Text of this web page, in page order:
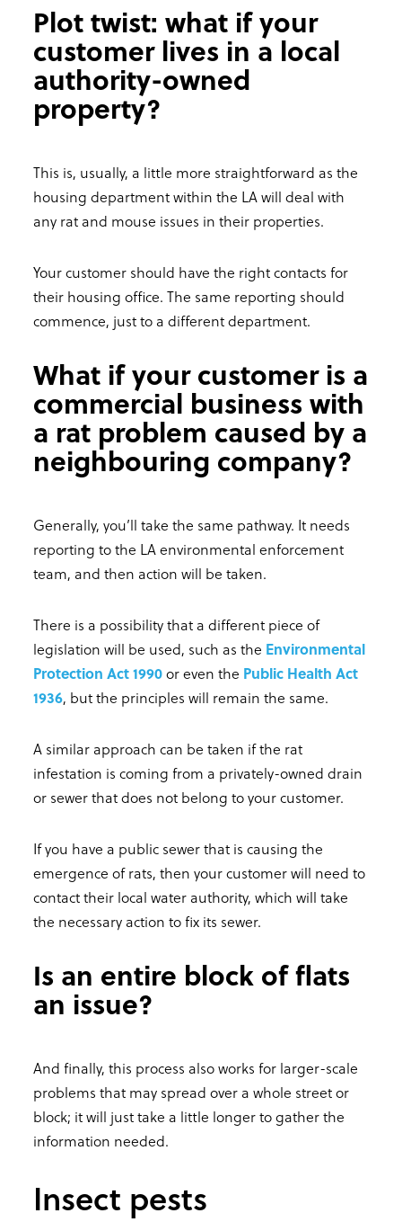
Plot twist: what if your
customer lives in a local
authority-owned
property?
This is, usually, a little more straightforward as the
housing department within the LA will deal with
any rat and mouse issues in their properties.
Your customer should have the right contacts for
their housing office. The same reporting should
commence, just to a different department.
What if your customer is a
commercial business with
a rat problem caused by a
neighbouring company?
Generally, you’ll take the same pathway. It needs
reporting to the LA environmental enforcement
team, and then action will be taken.
There is a possibility that a different piece of
legislation will be used, such as the Environmental
Protection Act 1990or even the Public Health Act
1936, but the principles will remain the same.
A similar approach can be taken if the rat
infestation is coming from a privately-owned drain
or sewer that does not belong to your customer.
If you have a public sewer that is causing the
emergence of rats, then your customer will need to
contact their local water authority, which will take
the necessary action to fix its sewer.
Is an entire block of flats
an issue?
And finally, this process also works for larger-scale
problems that may spread over a whole street or
block; it will just take a little longer to gather the
information needed.
Insect pests